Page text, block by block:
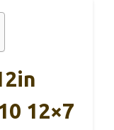
12×7